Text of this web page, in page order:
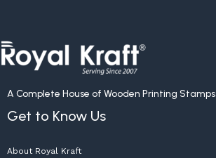
A Complete House of Wooden Printing Stamps
Get to Know Us
About Royal Kraft